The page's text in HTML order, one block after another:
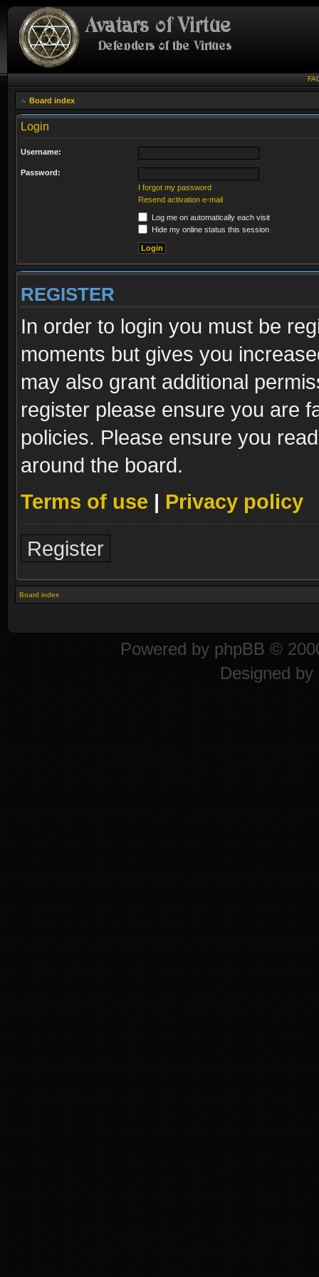
Board index
Login
Username:
Password:
I forgot my password
Resend activation e-mail
Log me on automatically each visit
Hide my online status this session
REGISTER
In order to login you must be
moments but gives you
may also grant additional
register please ensure you are
policies. Please ensure you
around the board.
Terms of use | Privacy policy
Register
Board index
Powered by phpBB ©
Designed by